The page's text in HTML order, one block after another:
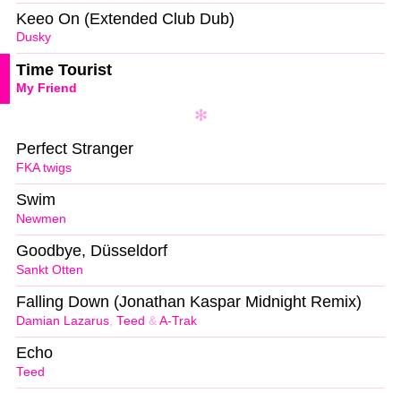
Dusky
Keeo On (Extended Club Dub)
My Friend
Time Tourist
FKA twigs
Perfect Stranger
Newmen
Swim
Sankt Otten
Goodbye, Düsseldorf
Damian Lazarus Teed & A-Trak
Falling Down (Jonathan Kaspar Midnight Remix)
Teed
Echo